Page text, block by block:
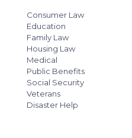
Consumer Law
Education
Family Law
Housing Law
Medical
Public Benefits
Social Security
Veterans
Disaster Help